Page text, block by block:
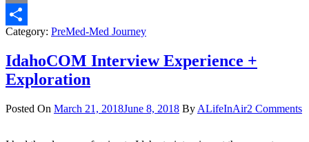
Email
Share
Category: PreMed-Med Journey
IdahoCOM Interview Experience +
Exploration
Posted On March 21, 2018June 8, 2018 By ALifeInAir2 Comments